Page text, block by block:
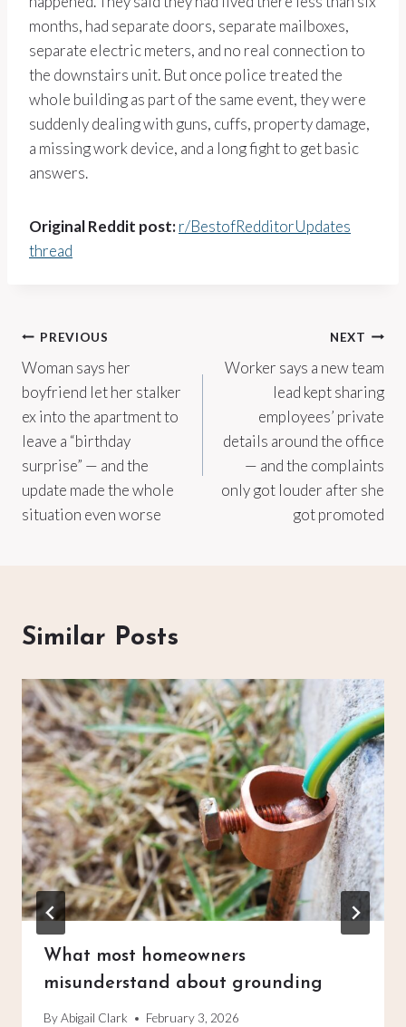
months, had separate doors, separate mailboxes,
separate electric meters, and no real connection to
the downstairs unit. But once police treated the
whole building as part of the same event, they were
suddenly dealing with guns, cuffs, property damage,
a missing work device, and a long fight to get basic
answers.
Original Reddit post:r/BestofRedditorUpdates
thread
Post
navigation
PREVIOUS
Woman says her
boyfriend let her stalker
ex into the apartment to
leave a “birthday
surprise” — and the
update made the whole
situation even worse
NEXT
Worker says a new team
lead kept sharing
employees’ private
details around the office
— and the complaints
only got louder after she
got promoted
Similar Posts
What most homeowners
misunderstand about grounding
ByAbigail Clark February 3, 2026